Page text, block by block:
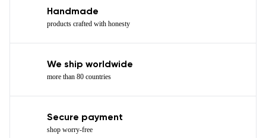
Handmade
products crafted with honesty
We ship worldwide
more than 80 countries
Secure payment
shop worry-free